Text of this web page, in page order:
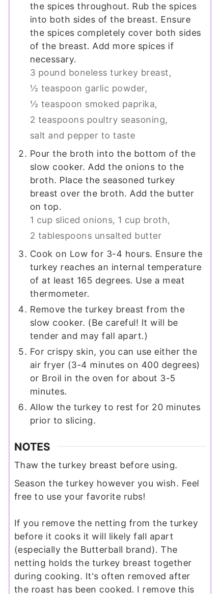
the spices throughout. Rub the spices
into both sides of the breast. Ensure
the spices completely cover both sides
of the breast. Add more spices if
necessary.
3 pound boneless turkey breast,
½ teaspoon garlic powder,
½ teaspoon smoked paprika,
2 teaspoons poultry seasoning,
salt and pepper to taste
Pour the broth into the bottom of the
slow cooker. Add the onions to the
broth. Place the seasoned turkey
breast over the broth. Add the butter
on top.
1 cup sliced onions, 1 cup broth,
2 tablespoons unsalted butter
Cook on Low for 3-4 hours. Ensure the
turkey reaches an internal temperature
of at least 165 degrees. Use a meat
thermometer.
Remove the turkey breast from the
slow cooker. (Be careful! It will be
tender and may fall apart.)
For crispy skin, you can use either the
air fryer (3-4 minutes on 400 degrees)
or Broil in the oven for about 3-5
minutes.
Allow the turkey to rest for 20 minutes
prior to slicing.
NOTES
Thaw the turkey breast before using.
Season the turkey however you wish. Feel
free to use your favorite rubs!
If you remove the netting from the turkey
before it cooks it will likely fall apart
(especially the Butterball brand). The
netting holds the turkey breast together
during cooking. It's often removed after
the roast has been cooked. I remove this